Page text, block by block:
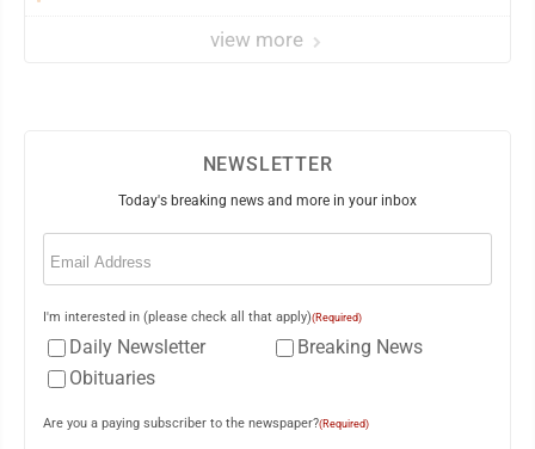
view more
NEWSLETTER
Today's breaking news and more in your inbox
Email
I'm interested in (please check all that apply)(Required)
Daily Newsletter
Breaking News
Obituaries
Are you a paying subscriber to the newspaper?(Required)